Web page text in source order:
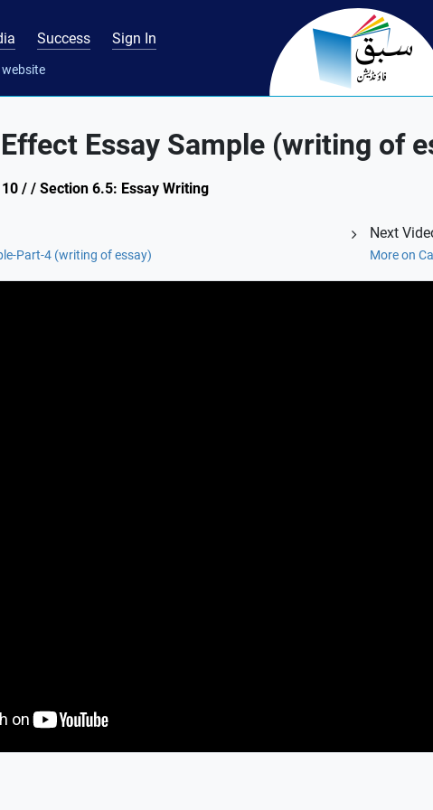
Success Sign In
Essay Sample (writing of
/ / Section 6.5: Essay Writing
Part-4 (writing of essay)
Next
More on